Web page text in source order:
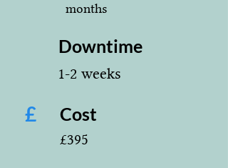
months
Downtime
1-2 weeks
£ Cost
£395